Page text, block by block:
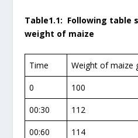
Table1.1: Following table
weight of maize
Time
Weight of maize
0
100
00:30
112
00:60
114